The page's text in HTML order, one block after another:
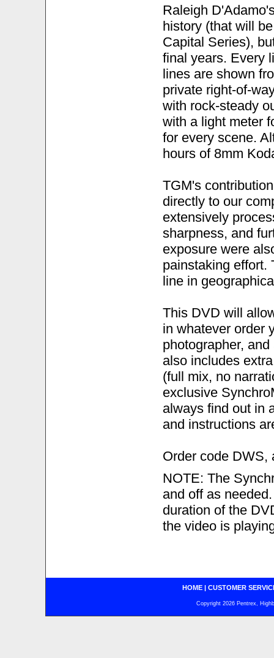
Raleigh
history (that will
Capital Series),
final years. Every
lines are shown
private right-of-
with rock-steady
with a light meter
for every scene.
hours of 8mm
TGM's
directly to our
extensively
sharpness, and
exposure were
painstaking effort.
line in
This DVD will
in whatever order
photographer,
also includes
(full mix, no
exclusive
always find out in
and instructions
Order code
NOTE: The
and off as
duration of the
the video is
HOME| CUSTOMER
Copyright 2026 Pentrex,